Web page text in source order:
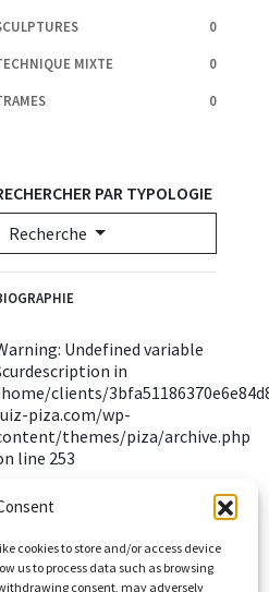
cookies to store and/or access device
us to process data such as browsing
consent, may adversely
0
MIXTE
0
0
PAR TYPOLOGIE
Recherche
: Undefined variable
in
clients/
piza.com/wp-
themes/piza/archive.php
line 253